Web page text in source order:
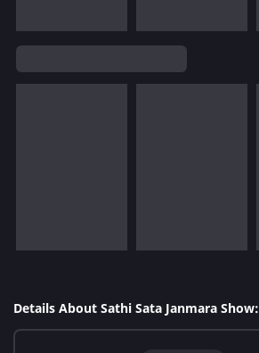
Details About Sathi Sata Janmara Show: